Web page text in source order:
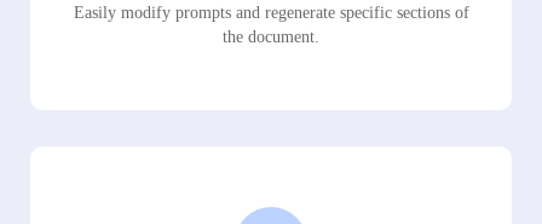
Easily modify prompts and regenerate specific sections of
the document.